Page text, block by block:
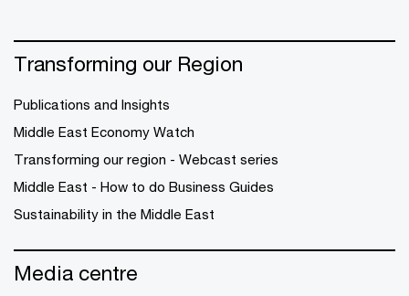
Transforming our Region
Publications and Insights
Middle East Economy Watch
Transforming our region - Webcast series
Middle East - How to do Business Guides
Sustainability in the Middle East
Media centre